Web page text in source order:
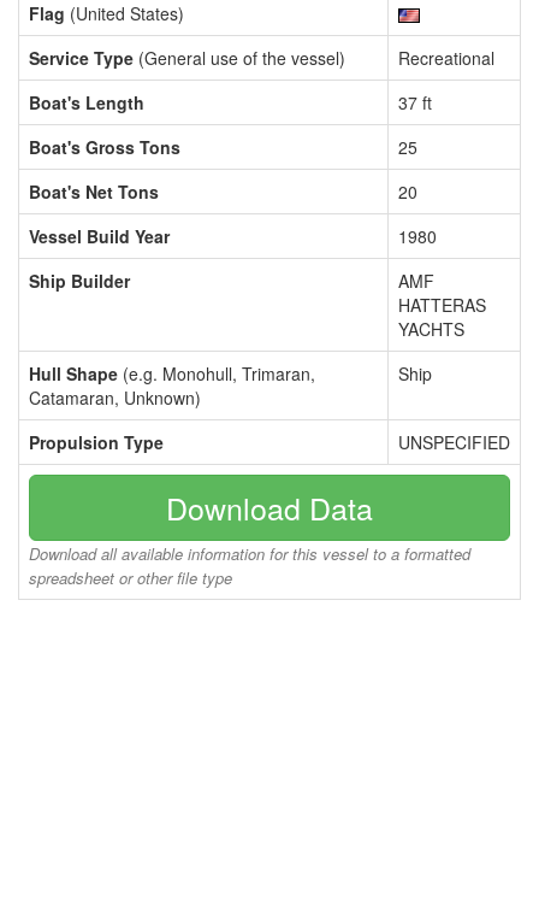
Flag (United States)
Service Type (General use of the vessel)
Recreational
Boat's Length
37 ft
Boat's Gross Tons
25
Boat's Net Tons
20
Vessel Build Year
1980
Ship Builder
AMF
HATTERAS
YACHTS
Hull Shape (e.g. Monohull, Trimaran,
Catamaran, Unknown)
Ship
Propulsion Type UNSPECIFIED
Download Data
Download all available information for this vessel to a formatted
spreadsheet or other file type